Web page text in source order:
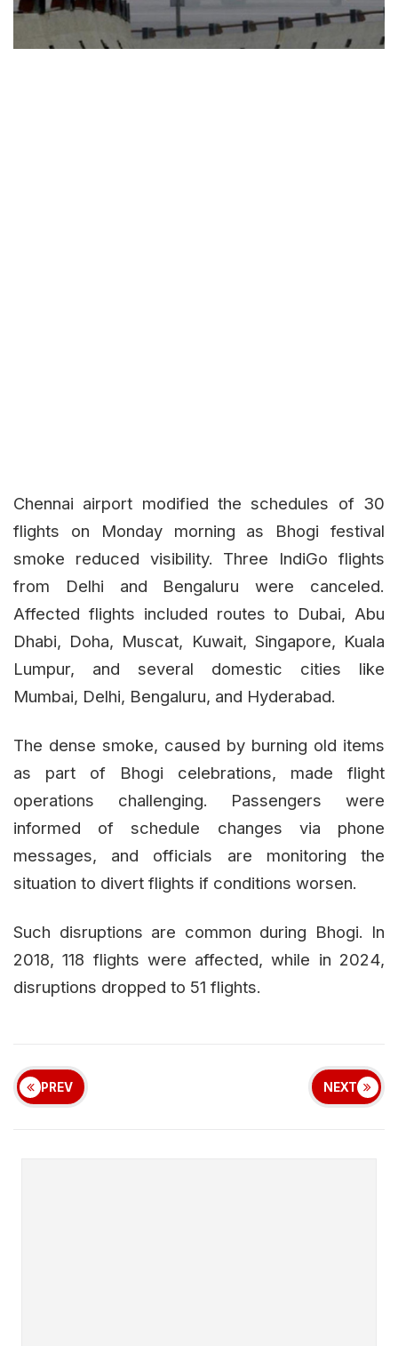
Chennai airport modified the schedules of 30
flights on Monday morning as Bhogi festival
smoke reduced visibility. Three IndiGo flights
from Delhi and Bengaluru were canceled.
Affected flights included routes to Dubai, Abu
Dhabi, Doha, Muscat, Kuwait, Singapore, Kuala
Lumpur, and several domestic cities like
Mumbai, Delhi, Bengaluru, and Hyderabad.
The dense smoke, caused by burning old items
as part of Bhogi celebrations, made flight
operations challenging. Passengers were
informed of schedule changes via phone
messages, and officials are monitoring the
situation to divert flights if conditions worsen.
Such disruptions are common during Bhogi. In
2018, 118 flights were affected, while in 2024,
disruptions dropped to 51 flights.
PREV NEXT